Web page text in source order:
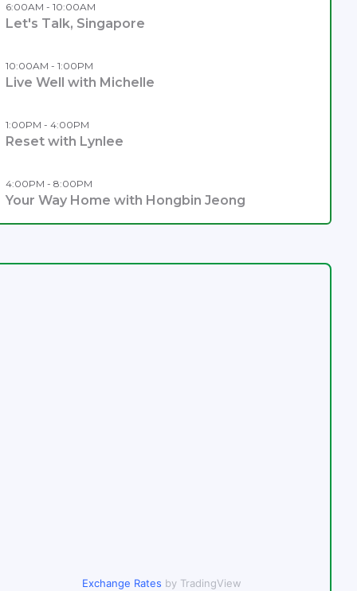
6:00AM - 10:00AM
Let's Talk, Singapore
10:00AM - 1:00PM
Live Well with Michelle
1:00PM - 4:00PM
Reset with Lynlee
4:00PM - 8:00PM
Your Way Home with Hongbin Jeong